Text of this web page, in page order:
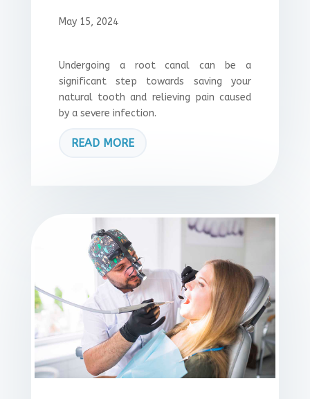
May 15, 2024
Undergoing a root canal can be a
significant step towards saving your
natural tooth and relieving pain caused
by a severe infection.
READ MORE